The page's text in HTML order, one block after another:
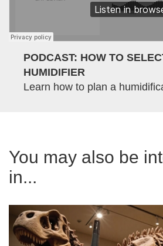
PODCAST: HOW TO
HUMIDIFIER
Learn how to plan a
You may also be
in...